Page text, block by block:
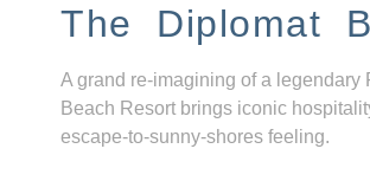
The Diplomat
A grand re-imagining of a legendary
Beach Resort brings iconic
escape-to-sunny-shores feeling.